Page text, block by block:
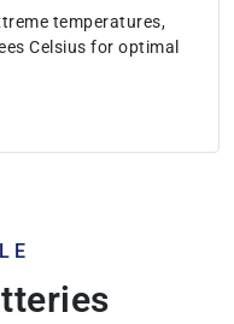
temperatures,
Celsius for optimal